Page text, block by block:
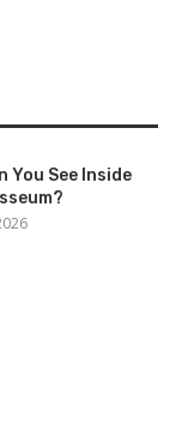
You See Inside